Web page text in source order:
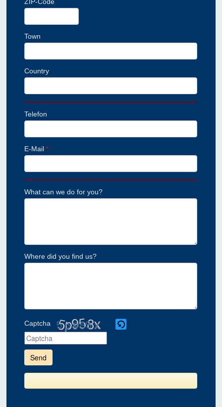
Town
Country
Telefon
E-Mail*
What can we do for you?
Where did you find us?
Captcha
enter
the
shown
the